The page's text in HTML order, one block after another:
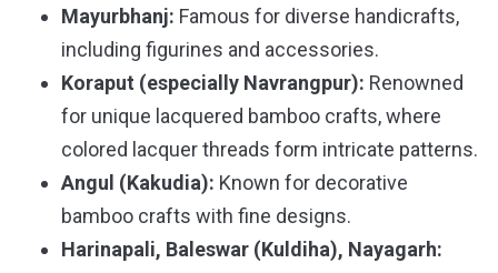
Mayurbhanj: Famous for diverse handicrafts,
including figurines and accessories.
Koraput (especially Navrangpur): Renowned
for unique lacquered bamboo crafts, where
colored lacquer threads form intricate patterns.
Angul (Kakudia): Known for decorative
bamboo crafts with fine designs.
Harinapali, Baleswar (Kuldiha), Nayagarh: